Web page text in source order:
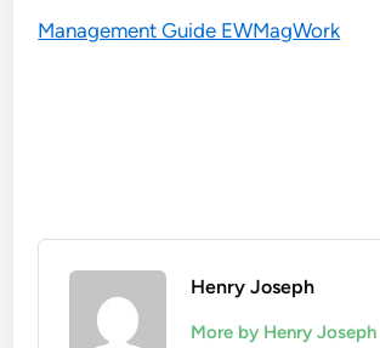
Management Guide EWMagWork
Henry Joseph
More by Henry Joseph